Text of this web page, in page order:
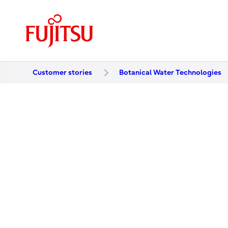
Customer stories Botanical Water Technologies